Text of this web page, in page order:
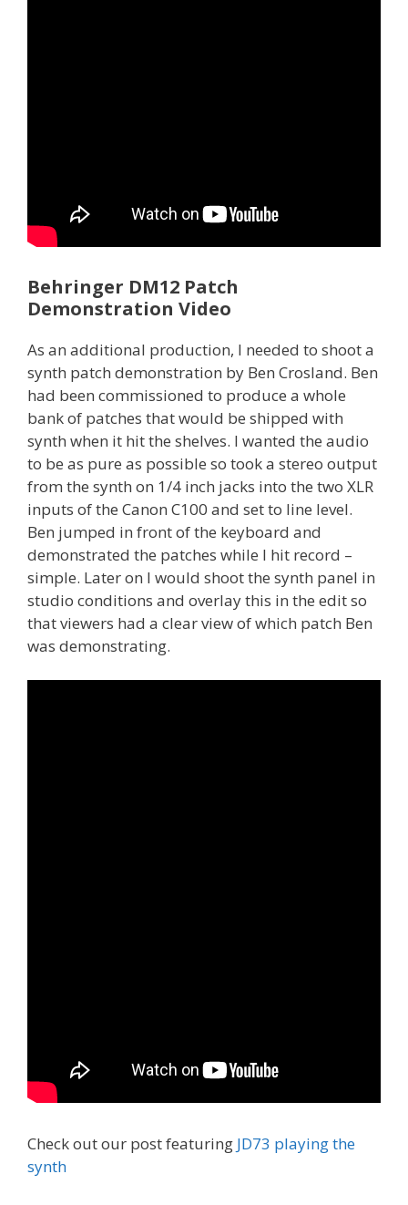
Behringer DM12 Patch
Demonstration Video
As an additional production, I needed to shoot a
synth patch demonstration by Ben Crosland. Ben
had been commissioned to produce a whole
bank of patches that would be shipped with
synth when it hit the shelves. I wanted the audio
to be as pure as possible so took a stereo output
from the synth on 1/4 inch jacks into the two XLR
inputs of the Canon C100 and set to line level.
Ben jumped in front of the keyboard and
demonstrated the patches while I hit record –
simple. Later on I would shoot the synth panel in
studio conditions and overlay this in the edit so
that viewers had a clear view of which patch Ben
was demonstrating.
Check out our post featuring JD73 playing the
synth